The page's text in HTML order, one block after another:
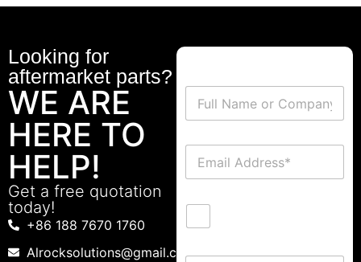
Looking for
aftermarket parts?
WE ARE
HERE TO
HELP!
Get a free quotation
today!
+86 188 7670 1760
Alrocksolutions@gmail.com